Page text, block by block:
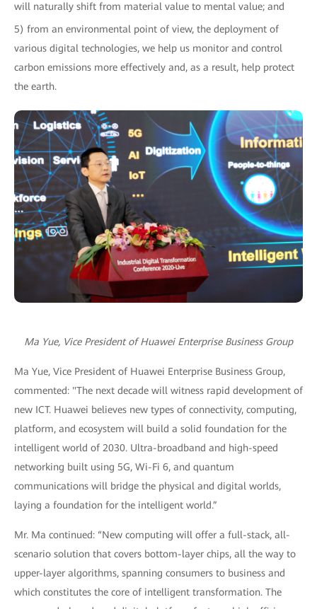
will naturally shift from material value to mental value; and
5) from an environmental point of view, the deployment of
various digital technologies, we help us monitor and control
carbon emissions more effectively and, as a result, help protect
the earth.
Ma Yue, Vice President of Huawei Enterprise Business Group
Ma Yue, Vice President of Huawei Enterprise Business Group,
commented: "The next decade will witness rapid development of
new ICT. Huawei believes new types of connectivity, computing,
platform, and ecosystem will build a solid foundation for the
intelligent world of 2030. Ultra-broadband and high-speed
networking built using 5G, Wi-Fi 6, and quantum
communications will bridge the physical and digital worlds,
laying a foundation for the intelligent world.”
Mr. Ma continued: “New computing will offer a full-stack, all-
scenario solution that covers bottom-layer chips, all the way to
upper-layer algorithms, spanning consumers to business and
which constitutes the core of intelligent transformation. The